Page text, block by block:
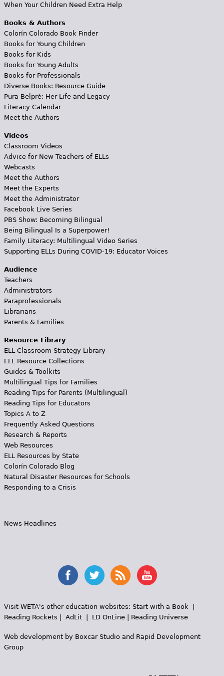
When Your Children Need Extra Help
Books & Authors
Colorín Colorado Book Finder
Books for Young Children
Books for Kids
Books for Young Adults
Books for Professionals
Diverse Books: Resource Guide
Pura Belpré: Her Life and Legacy
Literacy Calendar
Meet the Authors
Videos
Classroom Videos
Advice for New Teachers of ELLs
Webcasts
Meet the Authors
Meet the Experts
Meet the Administrator
Facebook Live Series
PBS Show: Becoming Bilingual
Being Bilingual Is a Superpower!
Family Literacy: Multilingual Video Series
Supporting ELLs During COVID-19: Educator Voices
Audience
Teachers
Administrators
Paraprofessionals
Librarians
Parents & Families
Resource Library
ELL Classroom Strategy Library
ELL Resource Collections
Guides & Toolkits
Multilingual Tips for Families
Reading Tips for Parents (Multilingual)
Reading Tips for Educators
Topics A to Z
Frequently Asked Questions
Research & Reports
Web Resources
ELL Resources by State
Colorín Colorado Blog
Natural Disaster Resources for Schools
Responding to a Crisis
News Headlines
Visit WETA's other education websites: Start with a Book |
Reading Rockets | AdLit| LD OnLine| Reading Universe
Web development by Boxcar Studioand Rapid Development
Group